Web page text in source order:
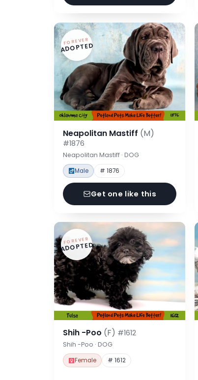
FOREVER
ADOPTED
Neapolitan Mastiff (M)
#1876
Neapolitan Mastiff · DOG
Male # 1876
Get one like this
FOREVER
ADOPTED
Shih -Poo (F) #1612
Shih -Poo · DOG
Female # 1612